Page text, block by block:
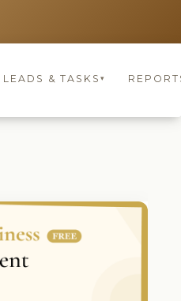
LEADS & TASKS ▾